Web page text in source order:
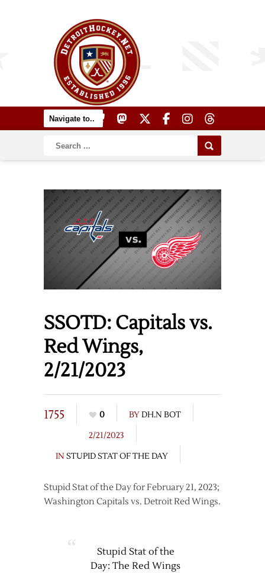
SSOTD: Capitals vs.
Red Wings,
2/21/2023
1755 0 BYDH.N BOT
2/21/2023
IN STUPID STAT OF THE DAY
Stupid Stat of the Day for February 21, 2023;
Washington Capitals vs. Detroit Red Wings.
Stupid Stat of the
Day: The Red Wings